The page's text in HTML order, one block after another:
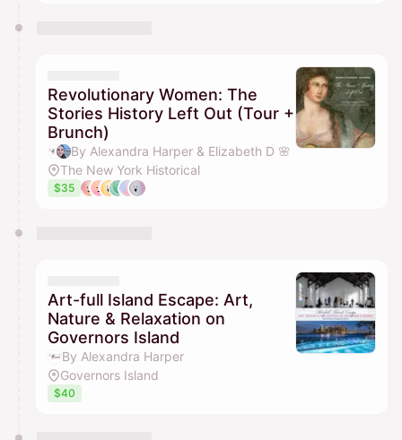
Revolutionary Women: The
Stories History Left Out (Tour +
Brunch)
By Alexandra Harper & Elizabeth D 🌸
The New York Historical
$35
Art-full Island Escape: Art,
Nature & Relaxation on
Governors Island
By Alexandra Harper
Governors Island
$40